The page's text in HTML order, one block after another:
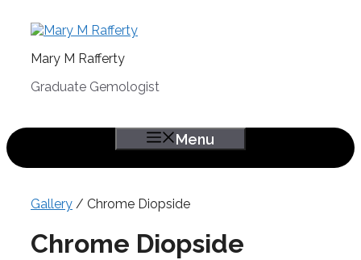
Mary M Rafferty
Graduate Gemologist
Menu
Gallery / Chrome Diopside
Chrome Diopside